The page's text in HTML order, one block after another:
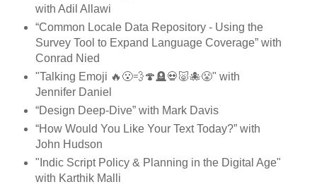
with Adil Allawi
“Common Locale Data Repository - Using the
Survey Tool to Expand Language Coverage” with
Conrad Nied
"Talking Emoji 🔥😮‍💨🍄🪦💀🐷🐙😤" with
Jennifer Daniel
“Design Deep-Dive” with Mark Davis
“How Would You Like Your Text Today?” with
John Hudson
"Indic Script Policy & Planning in the Digital Age"
with Karthik Malli